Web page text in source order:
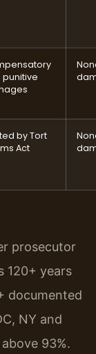
punitive
by Tort
Act
prosecutor
120+ years
documented
NY and
93%.